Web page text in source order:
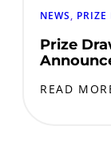
NEWS, PRIZE
Prize
READ